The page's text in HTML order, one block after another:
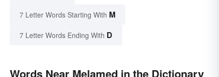
7 Letter Words Starting With M
7 Letter Words Ending With D
Words Near Melamed in the Dictionary